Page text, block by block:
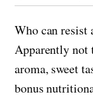
Who can resist
Apparently not
aroma, sweet
bonus